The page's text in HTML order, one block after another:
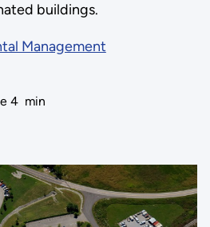
buildings.
Management
4 min